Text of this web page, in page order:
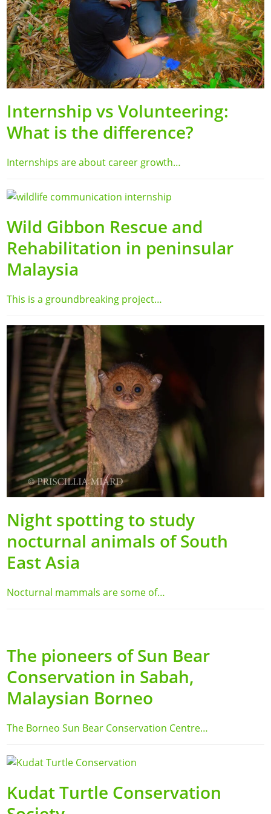
Internship vs Volunteering:
What is the difference?
Internships are about career growth…
Wild Gibbon Rescue and
Rehabilitation in peninsular
Malaysia
This is a groundbreaking project…
Night spotting to study
nocturnal animals of South
East Asia
Nocturnal mammals are some of…
The pioneers of Sun Bear
Conservation in Sabah,
Malaysian Borneo
The Borneo Sun Bear Conservation Centre…
Kudat Turtle Conservation